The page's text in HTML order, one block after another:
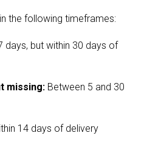
the following timeframes:
days, but within 30 days of
missing: Between 5 and 30
14 days of delivery